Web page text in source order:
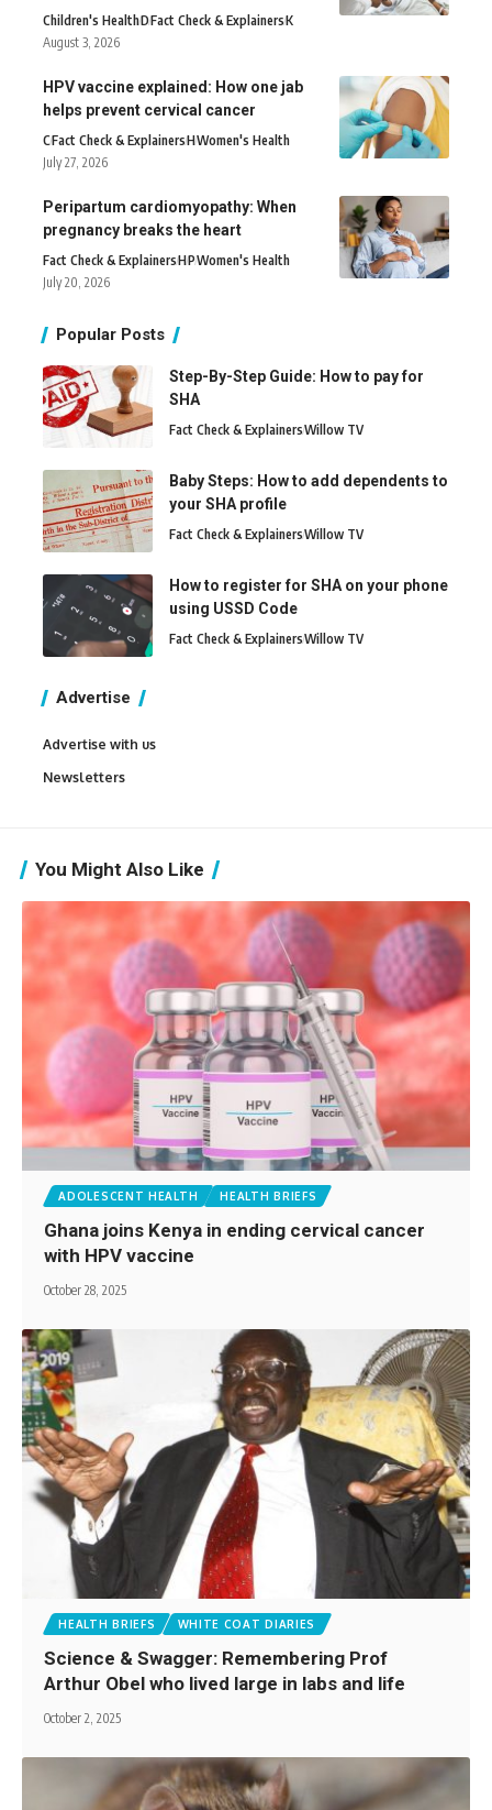
Children's HealthDFact Check & ExplainersK
August 3, 2026
HPV vaccine explained: How one jab
helps prevent cervical cancer
CFact Check & ExplainersHWomen's Health
July 27, 2026
Peripartum cardiomyopathy: When
pregnancy breaks the heart
Fact Check & ExplainersHPWomen's Health
July 20, 2026
Popular Posts
Step-By-Step Guide: How to pay for
SHA
Fact Check & ExplainersWillow TV
Baby Steps: How to add dependents to
your SHA profile
Fact Check & ExplainersWillow TV
How to register for SHA on your phone
using USSD Code
Fact Check & ExplainersWillow TV
Advertise
Advertise with us
Newsletters
You Might Also Like
ADOLESCENT HEALTH HEALTH BRIEFS
Ghana joins Kenya in ending cervical cancer
with HPV vaccine
October 28, 2025
HEALTH BRIEFS WHITE COAT DIARIES
Science & Swagger: Remembering Prof
Arthur Obel who lived large in labs and life
October 2, 2025